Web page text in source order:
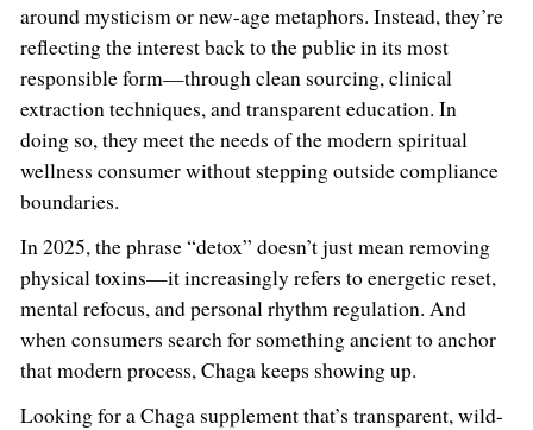
around mysticism or new-age metaphors. Instead, they’re
reflecting the interest back to the public in its most
responsible form—through clean sourcing, clinical
extraction techniques, and transparent education. In
doing so, they meet the needs of the modern spiritual
wellness consumer without stepping outside compliance
boundaries.
In 2025, the phrase “detox” doesn’t just mean removing
physical toxins—it increasingly refers to energetic reset,
mental refocus, and personal rhythm regulation. And
when consumers search for something ancient to anchor
that modern process, Chaga keeps showing up.
Looking for a Chaga supplement that’s transparent, wild-